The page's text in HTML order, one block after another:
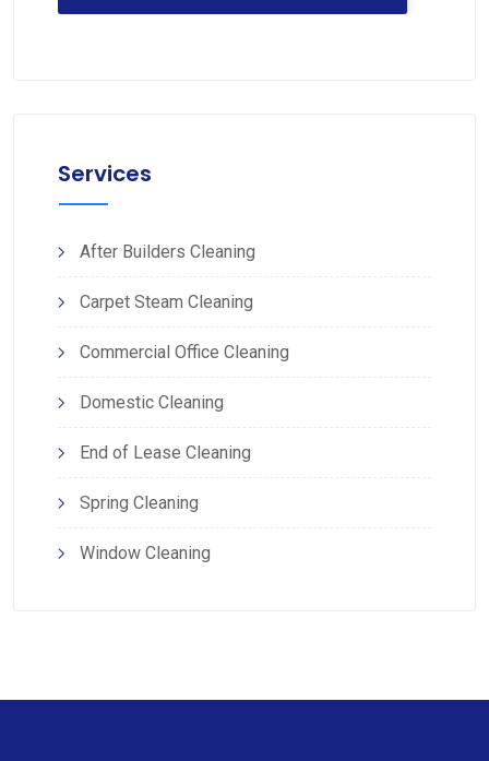
Services
After Builders Cleaning
Carpet Steam Cleaning
Commercial Office Cleaning
Domestic Cleaning
End of Lease Cleaning
Spring Cleaning
Window Cleaning